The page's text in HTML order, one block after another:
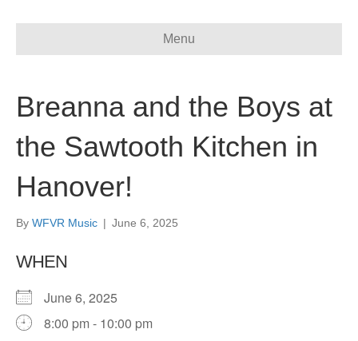
Menu
Breanna and the Boys at
the Sawtooth Kitchen in
Hanover!
By WFVR Music | June 6, 2025
WHEN
June 6, 2025
8:00 pm - 10:00 pm